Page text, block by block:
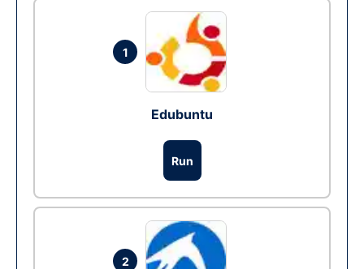
1
Edubuntu
Run
2